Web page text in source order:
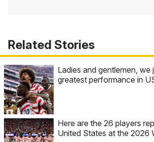
Related Stories
Ladies and gentlemen, we
greatest performance in
Here are the 26 players
United States at the 2026